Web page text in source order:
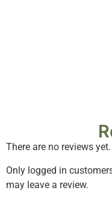
There are no reviews yet.
Only logged in
may leave a review.